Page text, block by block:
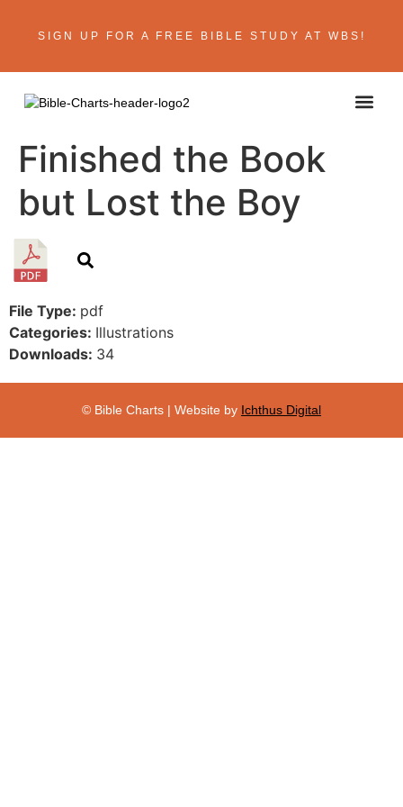
SIGN UP FOR A FREE BIBLE STUDY AT WBS!
Finished the Book
but Lost the Boy
File Type: pdf
Categories: Illustrations
Downloads: 34
© Bible Charts | Website by Ichthus Digital